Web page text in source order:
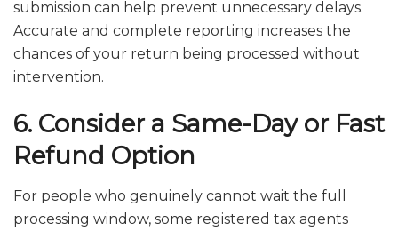
submission can help prevent unnecessary delays.
Accurate and complete reporting increases the
chances of your return being processed without
intervention.
6. Consider a Same-Day or Fast
Refund Option
For people who genuinely cannot wait the full
processing window, some registered tax agents